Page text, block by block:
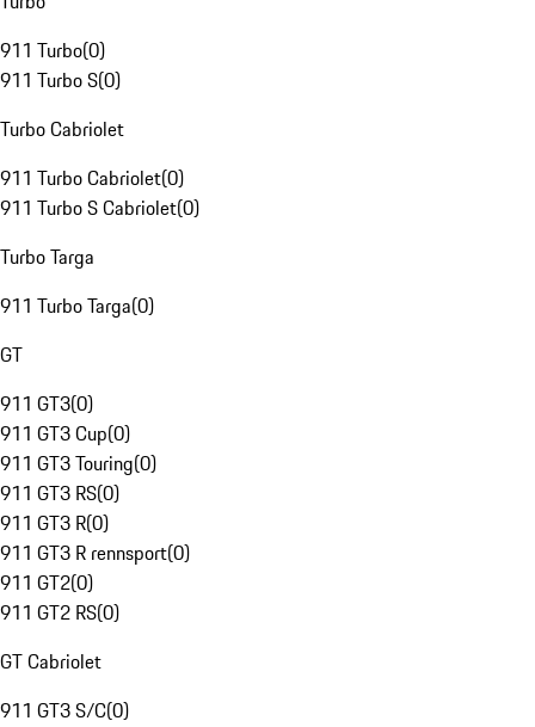
911 Turbo(0)
911 Turbo S(0)
Turbo Cabriolet
911 Turbo Cabriolet(0)
911 Turbo S Cabriolet(0)
Turbo Targa
911 Turbo Targa(0)
GT
911 GT3(0)
911 GT3 Cup(0)
911 GT3 Touring(0)
911 GT3 RS(0)
911 GT3 R(0)
911 GT3 R rennsport(0)
911 GT2(0)
911 GT2 RS(0)
GT Cabriolet
911 GT3 S/C(0)